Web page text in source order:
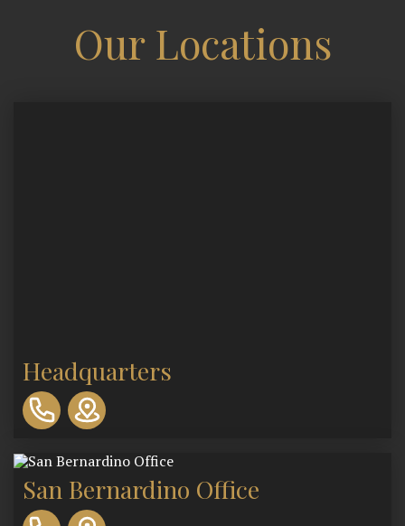
Our Locations
Headquarters
310-
893-
0553
San Bernardino Office
310-